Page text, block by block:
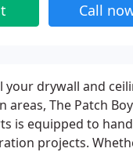
Call
your drywall and
areas, The Patch
is equipped to
projects.